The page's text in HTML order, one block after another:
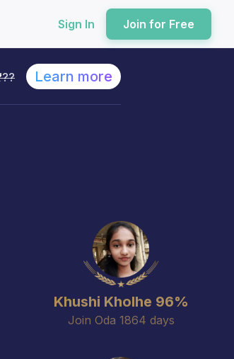
Sign In Join for Free
Learn more
Khushi Kholhe 96%
Join Oda 1864 days